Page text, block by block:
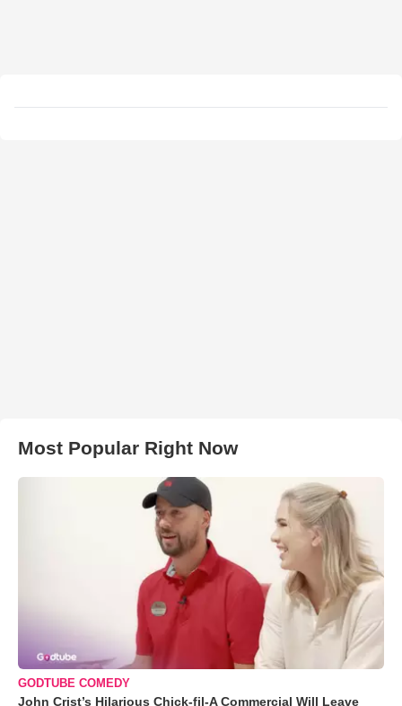
Most Popular Right Now
GODTUBE COMEDY
John Crist’s Hilarious Chick-fil-A Commercial Will Leave